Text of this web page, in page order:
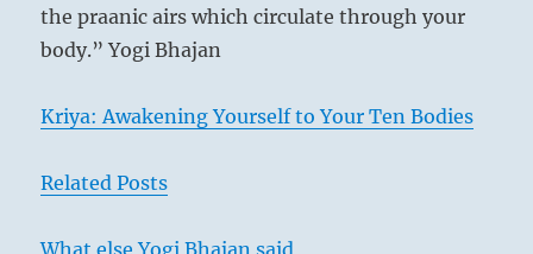
the praanic airs which circulate through your
body.” Yogi Bhajan
Kriya: Awakening Yourself to Your Ten Bodies
Related Posts
What else Yogi Bhajan said